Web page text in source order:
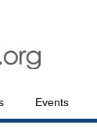
Events